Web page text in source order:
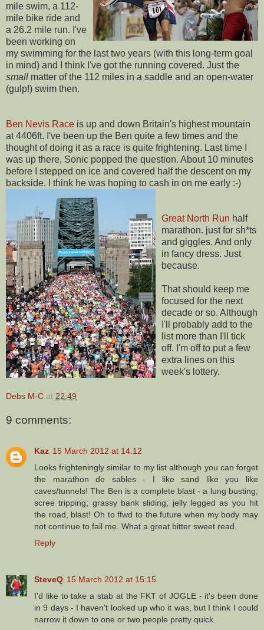
mile swim, a 112-
mile bike ride and
a 26.2 mile run. I've
been working on
my swimming for the last two years (with this long-term goal
in mind) and I think I've got the running covered. Just the
small matter of the 112 miles in a saddle and an open-water
(gulp!) swim then.
Ben Nevis Race is up and down Britain's highest mountain
at 4406ft. I've been up the Ben quite a few times and the
thought of doing it as a race is quite frightening. Last time I
was up there, Sonic popped the question. About 10 minutes
before I stepped on ice and covered half the descent on my
backside. I think he was hoping to cash in on me early :-)
Great North Run half
marathon. just for sh*ts
and giggles. And only
in fancy dress. Just
because.
That should keep me
focused for the next
decade or so. Although
I'll probably add to the
list more than I'll tick
off. I'm off to put a few
extra lines on this
week's lottery.
Debs M-C at 22:49
9 comments:
Kaz 15 March 2012 at 14:12
Looks frighteningly similar to my list although you can forget
the marathon de sables - I like sand like you like
caves/tunnels! The Ben is a complete blast - a lung busting;
scree tripping; grassy bank sliding; jelly legged as you hit
the road, blast! Oh to ffwd to the future when my body may
not continue to fail me. What a great bitter sweet read.
Reply
SteveQ 15 March 2012 at 15:15
I'd like to take a stab at the FKT of JOGLE - it's been done
in 9 days - I haven't looked up who it was, but I think I could
narrow it down to one or two people pretty quick.